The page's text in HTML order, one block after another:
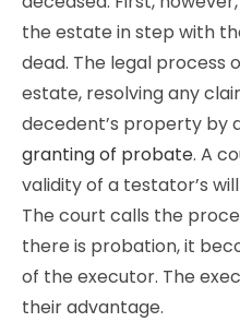
the estate in step with
dead. The legal process
estate, resolving any
decedent’s property by
granting of probate. A
validity of a testator’s
The court calls the
there is probation, it
of the executor. The
their advantage.